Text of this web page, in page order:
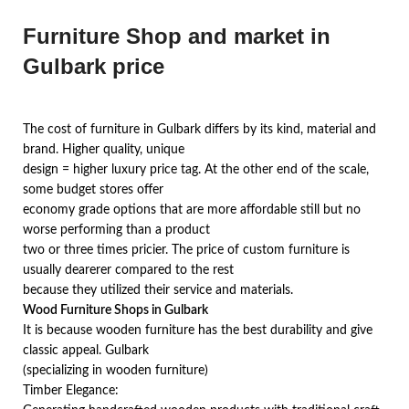
Furniture Shop and market in
Gulbark price
The cost of furniture in Gulbark differs by its kind, material and
brand. Higher quality, unique
design = higher luxury price tag. At the other end of the scale,
some budget stores offer
economy grade options that are more affordable still but no
worse performing than a product
two or three times pricier. The price of custom furniture is
usually dearerer compared to the rest
because they utilized their service and materials.
Wood Furniture Shops in Gulbark
It is because wooden furniture has the best durability and give
classic appeal. Gulbark
(specializing in wooden furniture)
Timber Elegance: